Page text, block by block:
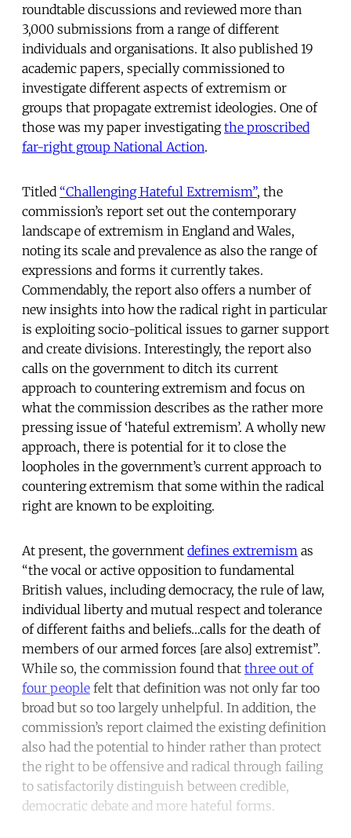
roundtable discussions and reviewed more than
3,000 submissions from a range of different
individuals and organisations. It also published 19
academic papers, specially commissioned to
investigate different aspects of extremism or
groups that propagate extremist ideologies. One of
those was my paper investigatingthe proscribed
far-right group National Action.
Titled “Challenging Hateful Extremism”, the
commission’s report set out the contemporary
landscape of extremism in England and Wales,
noting its scale and prevalence as also the range of
expressions and forms it currently takes.
Commendably, the report also offers a number of
new insights into how the radical right in particular
is exploiting socio-political issues to garner support
and create divisions. Interestingly, the report also
calls on the government to ditch its current
approach to countering extremism and focus on
what the commission describes as the rather more
pressing issue of ‘hateful extremism’. A wholly new
approach, there is potential for it to close the
loopholes in the government’s current approach to
countering extremism that some within the radical
right are known to be exploiting.
At present, the government defines extremism as
“the vocal or active opposition to fundamental
British values, including democracy, the rule of law,
individual liberty and mutual respect and tolerance
of different faiths and beliefs…calls for the death of
members of our armed forces [are also] extremist”.
While so, the commission found that three out of
four people felt that definition was not only far too
broad but so too largely unhelpful. In addition, the
commission’s report claimed the existing definition
also had the potential to hinder rather than protect
the right to be offensive and radical through failing
to satisfactorily distinguish between credible,
democratic debate and more hateful forms.